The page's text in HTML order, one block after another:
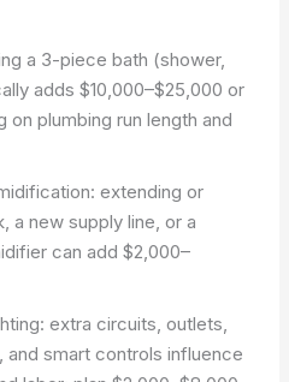
a 3-piece bath (shower,
adds $10,000–$25,000 or
on plumbing run length and
extending or
a new supply line, or a
can add $2,000–
extra circuits, outlets,
and smart controls influence